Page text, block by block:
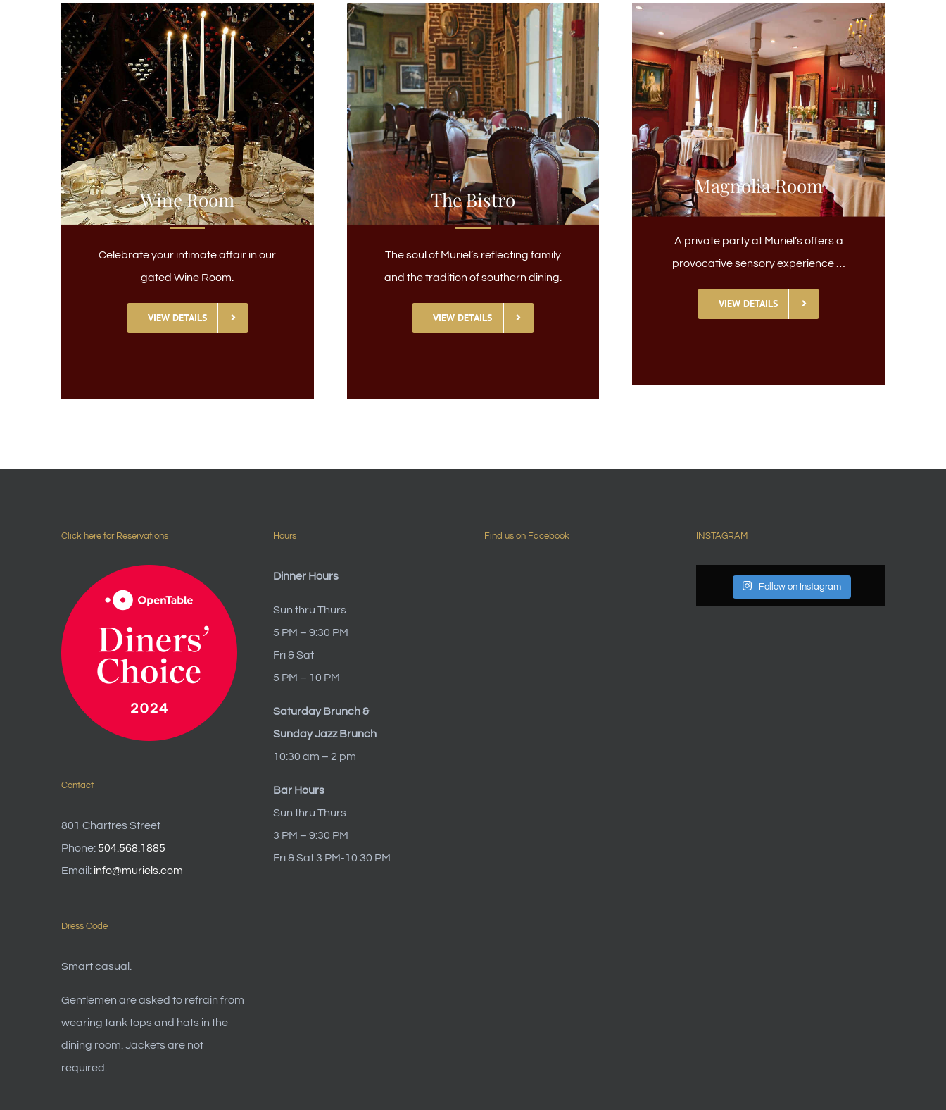
Wine Room
Celebrate your intimate affair in our
gated Wine Room.
VIEW DETAILS
The Bistro
The soul of Muriel’s reflecting family
and the tradition of southern dining.
VIEW DETAILS
Magnolia Room
A private party at Muriel’s offers a
provocative sensory experience …
VIEW DETAILS
Click here for Reservations
Contact
801 Chartres Street
Phone:504.568.1885
Email: info@muriels.com
Dress Code
Smart casual.
Gentlemen are asked to refrain from
wearing tank tops and hats in the
dining room. Jackets are not
required.
Hours
Dinner Hours
Sun thru Thurs
5 PM – 9:30 PM
Fri & Sat
5 PM – 10 PM
Saturday Brunch &
Sunday Jazz Brunch
10:30 am – 2 pm
Bar Hours
Sun thru Thurs
3 PM – 9:30 PM
Fri & Sat 3 PM-10:30 PM
Find us on Facebook INSTAGRAM
Follow on Instagram